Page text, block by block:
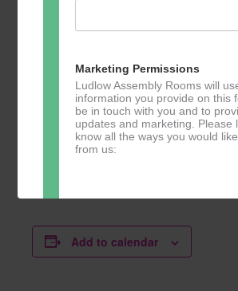
Marketing Permissions
Ludlow Assembly Rooms will
information you provide on this
be in touch with you and to
updates and marketing. Please
know all the ways you would
from us:
You can change your mind at
Add to calendar